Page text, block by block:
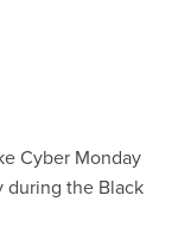
Cyber Monday
during the Black